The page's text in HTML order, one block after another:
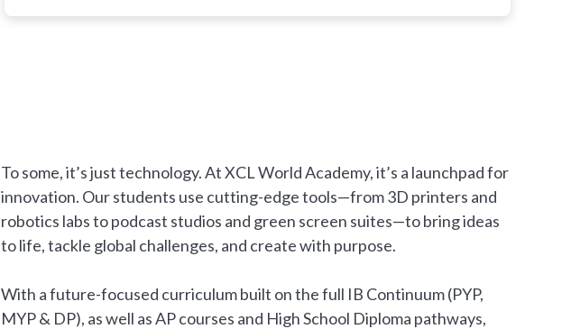
To some, it’s just technology. At XCL World Academy, it’s a launchpad for
innovation. Our students use cutting-edge tools—from 3D printers and
robotics labs to podcast studios and green screen suites—to bring ideas
to life, tackle global challenges, and create with purpose.
With a future-focused curriculum built on the full IB Continuum (PYP,
MYP & DP), as well as AP courses and High School Diploma pathways,